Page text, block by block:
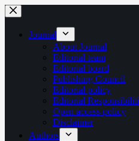
Skip
to
contentJournal
About Journal
Editorial team
Editorial board
Publishing Council
Editorial policy
Editorial
Open access policy
Disclaimer
Authors